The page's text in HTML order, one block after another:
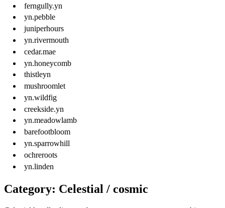
ferngully.yn
yn.pebble
juniperhours
yn.rivermouth
cedar.mae
yn.honeycomb
thistleyn
mushroomlet
yn.wildfig
creekside.yn
yn.meadowlamb
barefootbloom
yn.sparrowhill
ochreroots
yn.linden
Category: Celestial / cosmic